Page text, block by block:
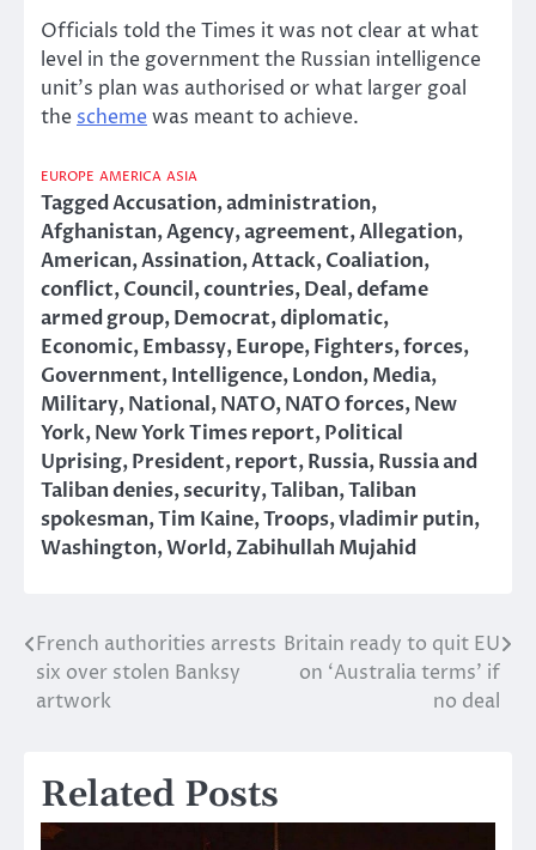
Officials told the Times it was not clear at what
level in the government the Russian intelligence
unit’s plan was authorised or what larger goal
the scheme was meant to achieve.
EUROPE AMERICA ASIA
TaggedAccusation,administration,
Afghanistan,Agency,agreement,Allegation,
American,Assination,Attack,Coaliation,
conflict,Council,countries,Deal,defame
armed group,Democrat,diplomatic,
Economic,Embassy,Europe,Fighters,forces,
Government,Intelligence,London,Media,
Military,National,NATO,NATO forces,New
York,New York Times report,Political
Uprising,President,report,Russia,Russia and
Taliban denies,security,Taliban,Taliban
spokesman,Tim Kaine,Troops,vladimir putin,
Washington,World,Zabihullah Mujahid
Post
navigation
French authorities arrests
six over stolen Banksy
artwork
Britain ready to quit EU
on ‘Australia terms’ if
no deal
Related Posts